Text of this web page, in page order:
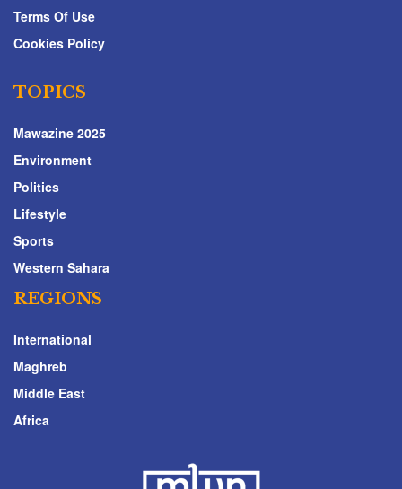
Terms Of Use
Cookies Policy
TOPICS
Mawazine 2025
Environment
Politics
Lifestyle
Sports
Western Sahara
REGIONS
International
Maghreb
Middle East
Africa